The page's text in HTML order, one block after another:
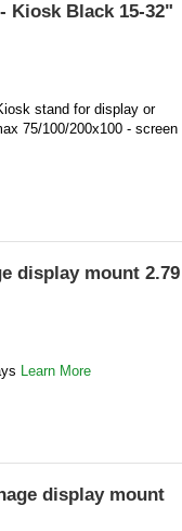
Kiosk Black 15-32"
stand for display or
75/100/200x100 - screen
display mount 2.79
Learn More
display mount